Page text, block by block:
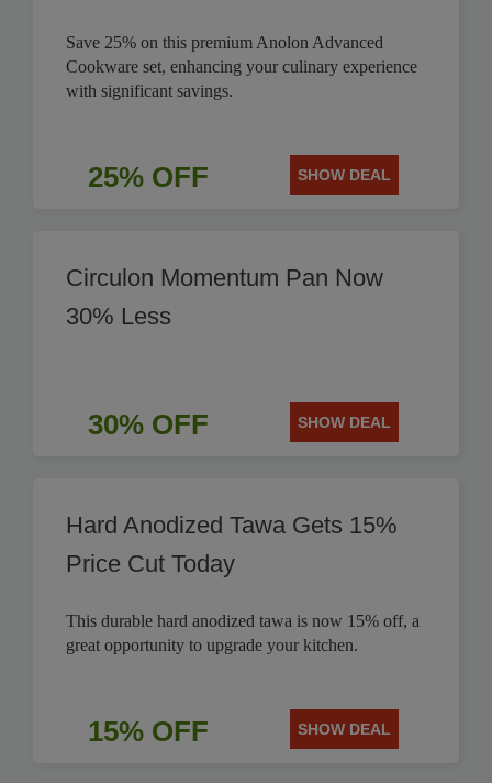
Save 25% on this premium Anolon Advanced
Cookware set, enhancing your culinary experience
with significant savings.
25% OFF SHOW DEAL
Circulon Momentum Pan Now
30% Less
30% OFF SHOW DEAL
Hard Anodized Tawa Gets 15%
Price Cut Today
This durable hard anodized tawa is now 15% off, a
great opportunity to upgrade your kitchen.
15% OFF SHOW DEAL